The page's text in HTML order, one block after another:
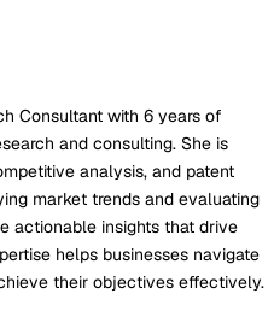
Consultant with 6 years of
and consulting. She is
analysis, and patent
market trends and evaluating
actionable insights that drive
helps businesses navigate
their objectives effectively.